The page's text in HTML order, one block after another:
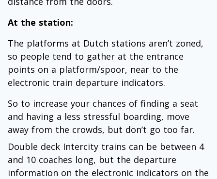
At the station:
The platforms at Dutch stations aren’t zoned,
so people tend to gather at the entrance
points on a platform/spoor, near to the
electronic train departure indicators.
So to increase your chances of finding a seat
and having a less stressful boarding, move
away from the crowds, but don’t go too far.
Double deck Intercity trains can be between 4
and 10 coaches long, but the departure
information on the electronic indicators on the